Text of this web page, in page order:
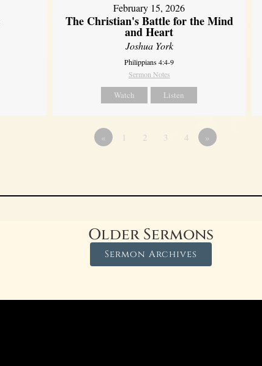
February 15, 2026
The Christian's Battle for the Mind
and Heart
Joshua York
Philippians 4:4-9
Sermon Notes
Watch Listen
« 1 2 3 4 »
Older Sermons
Sermon Archives